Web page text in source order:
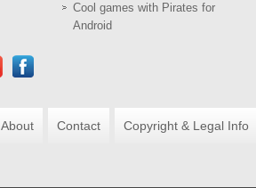
Cool games with Pirates for
Android
About Contact Copyright & Legal Info